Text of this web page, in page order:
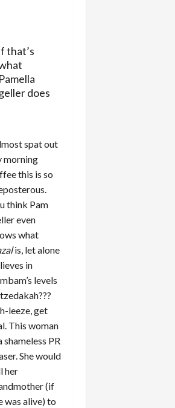
that’s
Pamella
does
spat out
morning
this is so
think Pam
even
what
is, let alone
in
levels
leeze, get
This woman
shameless PR
She would
her
(if
was alive) to